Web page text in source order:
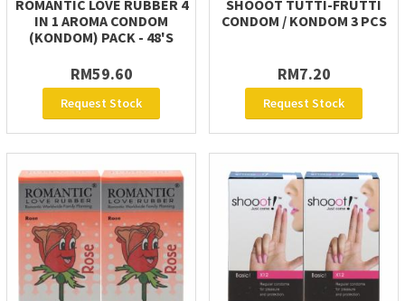
ROMANTIC LOVE RUBBER 4
IN 1 AROMA CONDOM
(KONDOM) PACK - 48'S
RM59.60
Request Stock
SHOOOT TUTTI-FRUTTI
CONDOM / KONDOM 3 PCS
RM7.20
Request Stock